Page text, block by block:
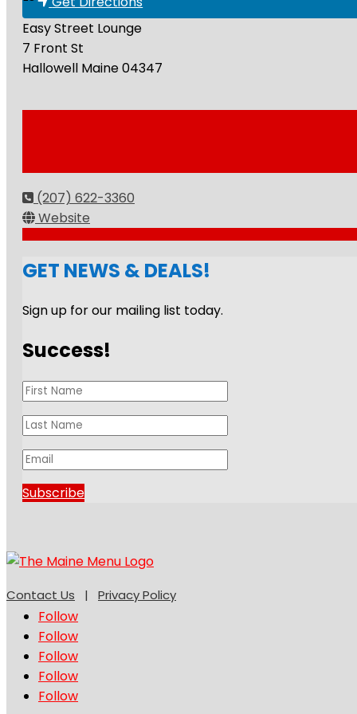
Easy Street Lounge
7 Front St
Hallowell Maine04347
(207) 622-3360
Website
GET NEWS & DEALS!
Sign up for our mailing list today.
Success!
Subscribe
Contact Us | Privacy Policy
Follow
Follow
Follow
Follow
Follow